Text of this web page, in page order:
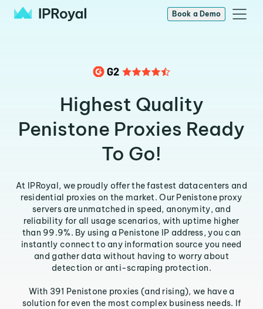
Book a Demo
Highest Quality
Penistone Proxies Ready
To Go!
At IPRoyal, we proudly offer the fastest datacenters and
residential proxies on the market. Our Penistone proxy
servers are unmatched in speed, anonymity, and
reliability for all usage scenarios, with uptime higher
than 99.9%. By using a Penistone IP address, you can
instantly connect to any information source you need
and gather data without having to worry about
detection or anti-scraping protection.
With 391 Penistone proxies (and rising), we have a
solution for even the most complex business needs. If